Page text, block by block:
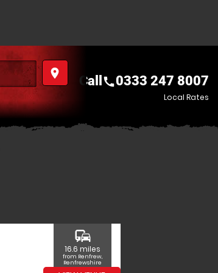
place
Call call0333 247 8007
Local Rates
commute
16.6 miles
from Renfrew,
Renfrewshire